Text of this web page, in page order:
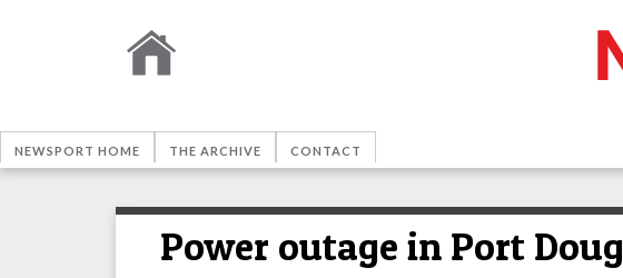
NEWSPORT HOME THE ARCHIVE CONTACT
Power outage in Port